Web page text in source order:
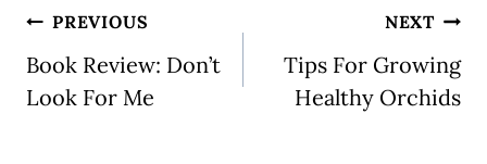
Post
navigation
PREVIOUS
Book Review: Don’t
Look For Me
NEXT
Tips For Growing
Healthy Orchids